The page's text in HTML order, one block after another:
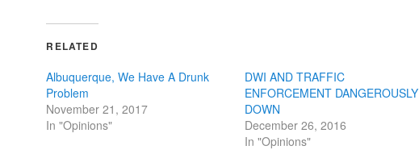
RELATED
Albuquerque, We Have A Drunk
Problem
November 21, 2017
In "Opinions"
DWI AND TRAFFIC
ENFORCEMENT DANGEROUSLY
DOWN
December 26, 2016
In "Opinions"